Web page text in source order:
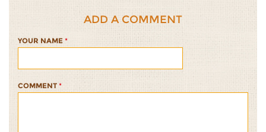
ADD A COMMENT
YOUR NAME *
COMMENT *